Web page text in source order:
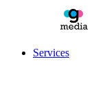
Services